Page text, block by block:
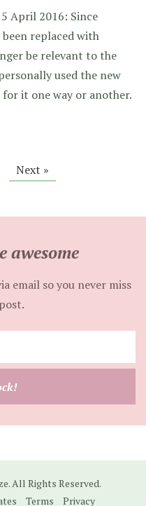
April 2016: Since
replaced with
be relevant to the
used the new
it one way or another.
Next »
awesome
email so you never miss
All Rights Reserved.
Terms Privacy